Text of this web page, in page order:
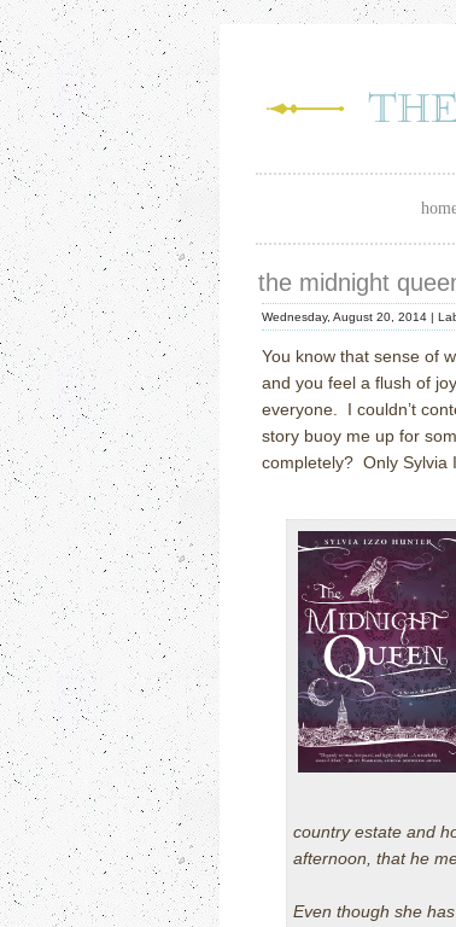
the midnight
Wednesday, August 20, 2014 |
You know that sense of
and you feel a flush of
everyone. I couldn’t
story buoy me up for
completely? Only Sylvia
country estate and
afternoon, that he
Even though she